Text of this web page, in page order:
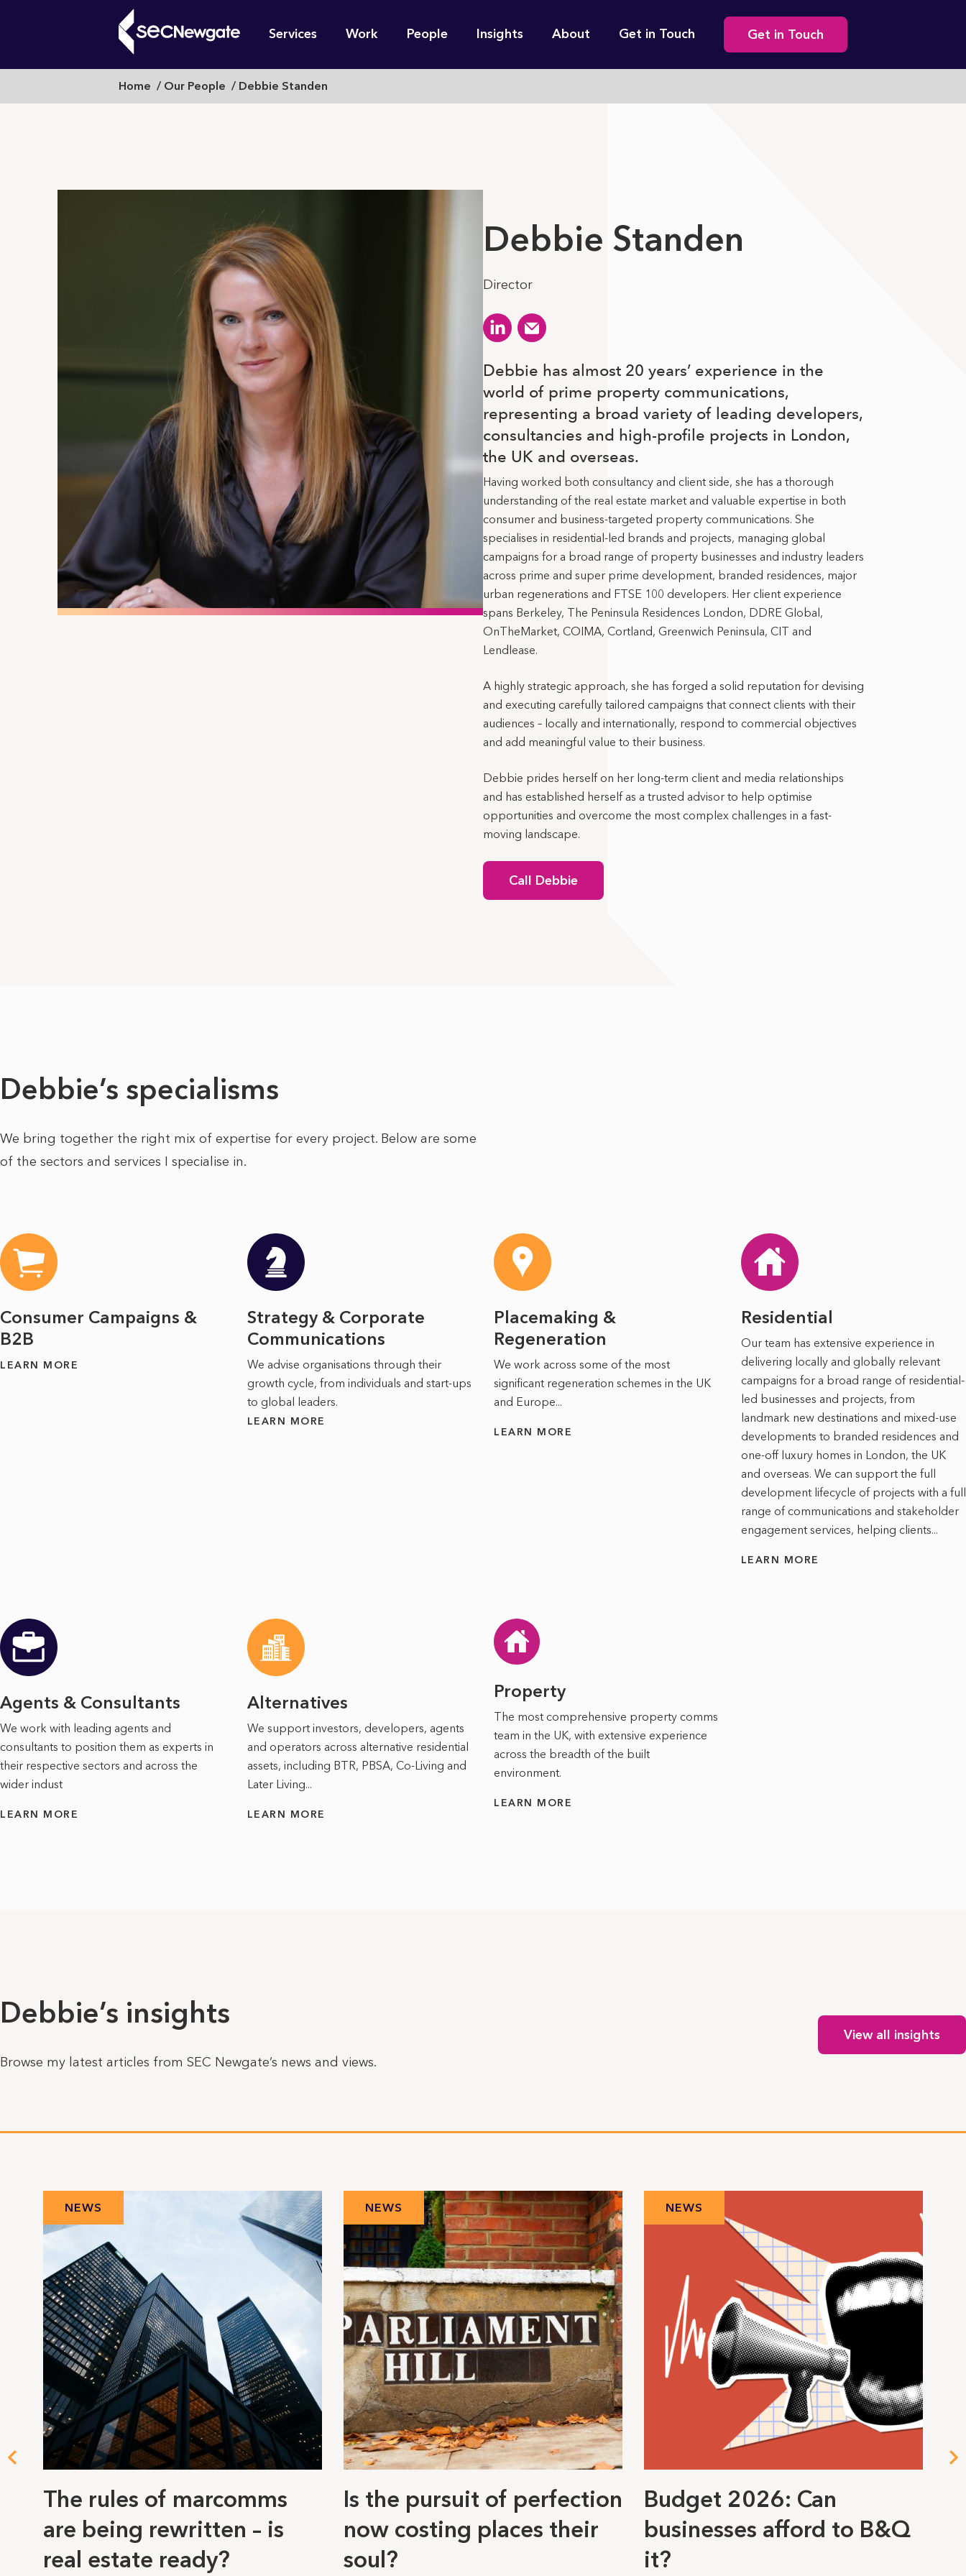
Main
navigation
Services Work People Insights About Get in Touch
Secondary
navigation
Get in Touch
Breadcrumb
Home Our People Debbie Standen
Debbie Standen
Director
Debbie has almost 20 years’ experience in the
world of prime property communications,
representing a broad variety of leading developers,
consultancies and high-profile projects in London,
the UK and overseas.
Having worked both consultancy and client side, she has a thorough
understanding of the real estate market and valuable expertise in both
consumer and business-targeted property communications. She
specialises in residential-led brands and projects, managing global
campaigns for a broad range of property businesses and industry leaders
across prime and super prime development, branded residences, major
urban regenerations and FTSE 100 developers. Her client experience
spans Berkeley, The Peninsula Residences London, DDRE Global,
OnTheMarket, COIMA, Cortland, Greenwich Peninsula, CIT and
Lendlease.
A highly strategic approach, she has forged a solid reputation for devising
and executing carefully tailored campaigns that connect clients with their
audiences – locally and internationally, respond to commercial objectives
and add meaningful value to their business.
Debbie prides herself on her long-term client and media relationships
and has established herself as a trusted advisor to help optimise
opportunities and overcome the most complex challenges in a fast-
moving landscape.
Call Debbie
Debbie’s specialisms
We bring together the right mix of expertise for every project. Below are some
of the sectors and services I specialise in.
Consumer Campaigns &
B2B
LEARN MORE
Strategy & Corporate
Communications
We advise organisations through their
growth cycle, from individuals and start-ups
to global leaders.
LEARN MORE
Placemaking &
Regeneration
We work across some of the most
significant regeneration schemes in the UK
and Europe...
LEARN MORE
Residential
Our team has extensive experience in
delivering locally and globally relevant
campaigns for a broad range of residential-
led businesses and projects, from
landmark new destinations and mixed-use
developments to branded residences and
one-off luxury homes in London, the UK
and overseas. We can support the full
development lifecycle of projects with a full
range of communications and stakeholder
engagement services, helping clients...
LEARN MORE
Agents & Consultants
We work with leading agents and
consultants to position them as experts in
their respective sectors and across the
wider indust
LEARN MORE
Alternatives
We support investors, developers, agents
and operators across alternative residential
assets, including BTR, PBSA, Co-Living and
Later Living...
LEARN MORE
Property
The most comprehensive property comms
team in the UK, with extensive experience
across the breadth of the built
environment.
LEARN MORE
Debbie’s insights
Browse my latest articles from SEC Newgate’s news and views.
View all insights
NEWS
The rules of marcomms
are being rewritten – is
real estate ready?
NEWS
Is the pursuit of perfection
now costing places their
soul?
NEWS
Budget 2026: Can
businesses afford to B&Q
it?